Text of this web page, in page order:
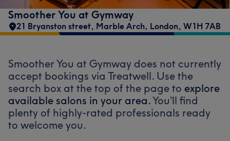
Smoother You at Gymway
21 Bryanston street, Marble Arch, London, W1H 7AB
Smoother You at Gymway does not currently
accept bookings via Treatwell. Use the
search box at the top of the page to explore
available salons in your area.You’ll find
plenty of highly-rated professionals ready
to welcome you.